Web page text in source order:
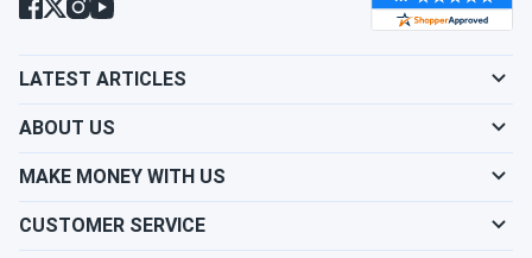
LATEST ARTICLES
ABOUT US
MAKE MONEY WITH US
CUSTOMER SERVICE